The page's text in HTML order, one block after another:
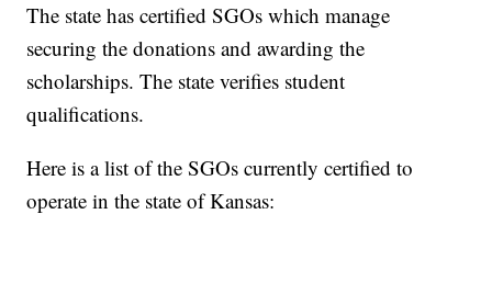
The state has certified SGOs which manage
securing the donations and awarding the
scholarships. The state verifies student
qualifications.
Here is a list of the SGOs currently certified to
operate in the state of Kansas: